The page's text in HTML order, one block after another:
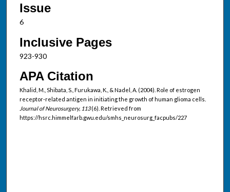
Issue
6
Inclusive Pages
923-930
APA Citation
Khalid, M., Shibata, S., Furukawa, K., & Nadel, A. (2004). Role of estrogen
receptor-related antigen in initiating the growth of human glioma cells.
Journal of Neurosurgery, 113(6). Retrieved from
https://hsrc.himmelfarb.gwu.edu/smhs_neurosurg_facpubs/227